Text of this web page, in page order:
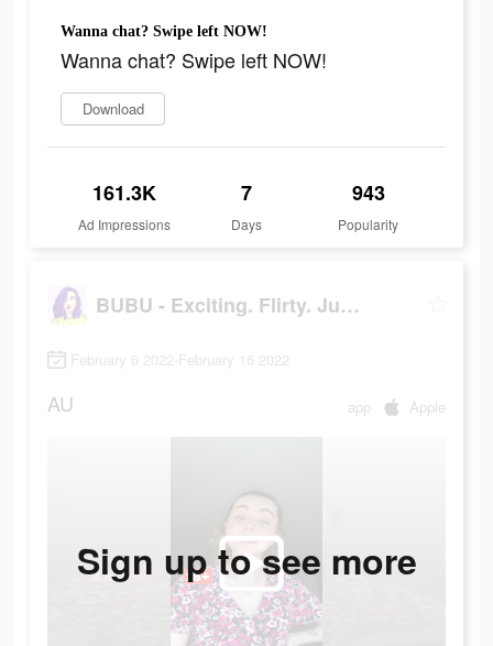
Wanna chat? Swipe left NOW!
Wanna chat? Swipe left NOW!
Download
161.3K
Ad Impressions
7
Days
943
Popularity
BUBU - Exciting. Flirty. Juicy
February 6 2022-February 16 2022
AU app Apple
Sign up to see more